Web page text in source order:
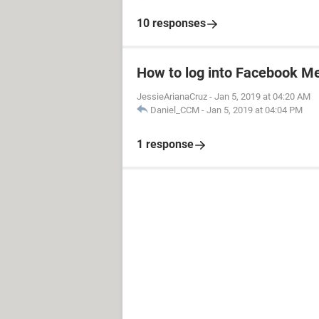
10 responses
How to log into Facebook
JessieArianaCruz - Jan 5, 2019 at 04:20 AM
Daniel_CCM - Jan 5, 2019 at 04:04 PM
1 response